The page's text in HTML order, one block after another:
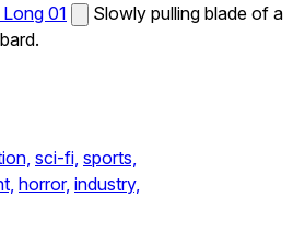
01
Slowly pulling blade of a
sci-fi, sports,
horror, industry,